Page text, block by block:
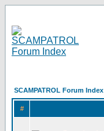
SCAMPATROL Forum Index
#